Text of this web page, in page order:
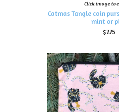
Click image to
Catmas Tangle coin
mint or
$7.75